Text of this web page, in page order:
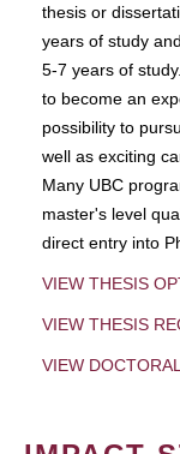
thesis or
years of study
5-7 years of
to become an
possibility to
well as exciting
Many UBC
master's level
direct entry into
VIEW THESIS
VIEW THESIS
VIEW